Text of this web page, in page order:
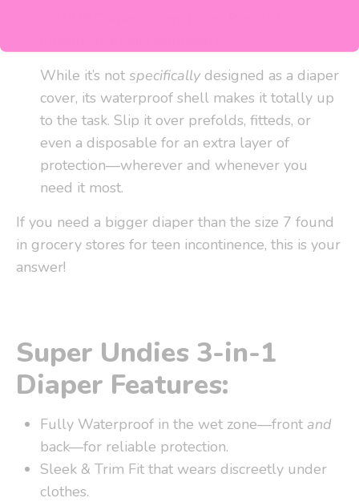
While it’s not specifically designed as a diaper
cover, its waterproof shell makes it totally up
to the task. Slip it over prefolds, fitteds, or
even a disposable for an extra layer of
protection—wherever and whenever you
need it most.
If you need a bigger diaper than the size 7 found
in grocery stores for teen incontinence, this is your
answer!
Super Undies 3-in-1
Diaper Features:
Fully Waterproof in the wet zone—front and
back—for reliable protection.
Sleek & Trim Fit that wears discreetly under
clothes.